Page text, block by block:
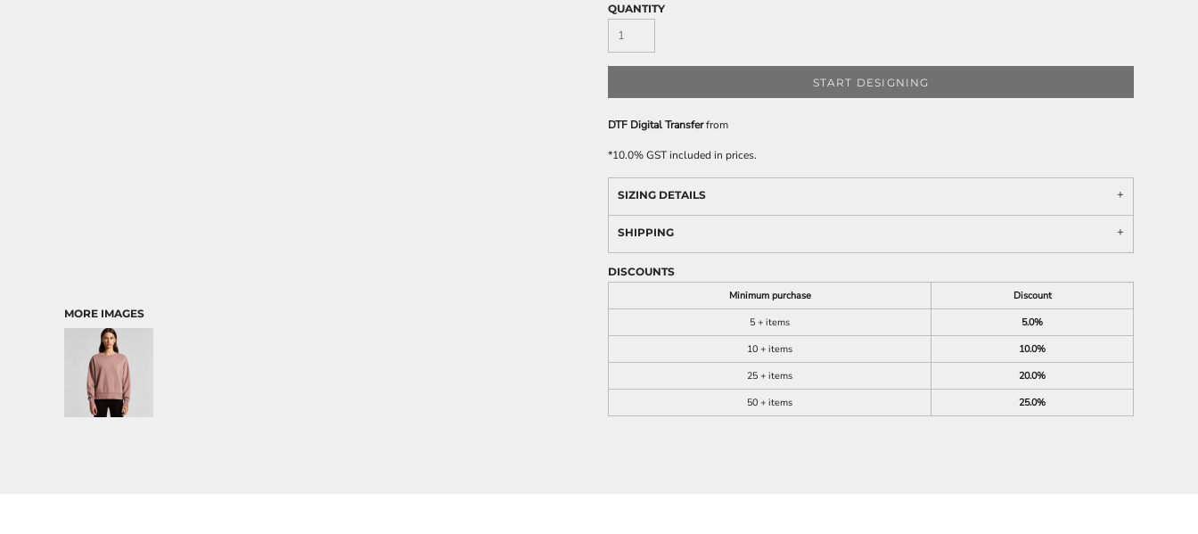
MORE IMAGES
QUANTITY
START DESIGNING
DTF Digital Transferfrom
*10.0% GST included in prices.
SIZING DETAILS
SHIPPING
DISCOUNTS
Minimum purchase
Discount
5 + items
5.0%
10 + items
10.0%
25 + items
20.0%
50 + items
25.0%